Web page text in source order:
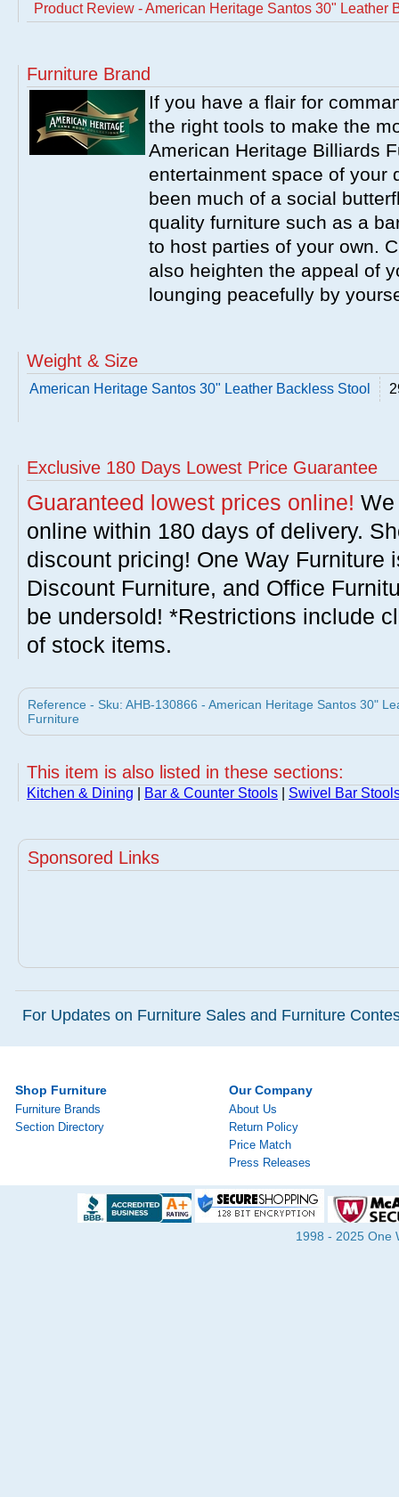
Product Review - American Heritage Santos 30" Leather
Furniture Brand
If you have a flair for
the right tools to make the
American Heritage Billiards
entertainment space of your
been much of a social
quality furniture such as a
to host parties of your own.
also heighten the appeal of
lounging peacefully by
Weight & Size
American Heritage Santos 30" Leather Backless Stool
Exclusive 180 Days Lowest Price Guarantee
Guaranteed lowest prices online!
online within 180 days of delivery.
discount pricing! One Way Furniture
Discount Furniture, and Office
be undersold! *Restrictions include
of stock items.
Reference - Sku: AHB-130866 - American Heritage Santos 30"
Furniture
This item is also listed in these sections:
Kitchen & Dining Bar & Counter Stools Swivel Bar
Sponsored Links
For Updates on Furniture Sales and Furniture
Shop Furniture
Furniture Brands
Section Directory
Our Company
About Us
Return Policy
Price Match
Press Releases
1998 - 2025 One